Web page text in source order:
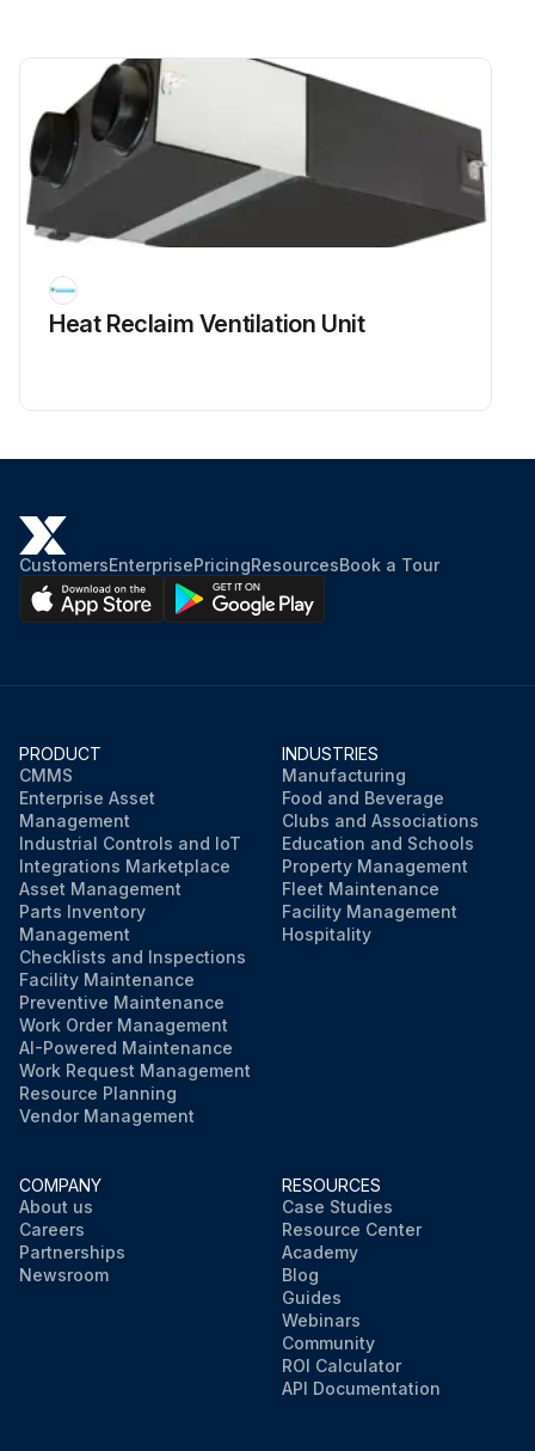
Heat Reclaim Ventilation Unit
CustomersEnterprisePricingResourcesBook a Tour
PRODUCT
CMMS
Enterprise Asset
Management
Industrial Controls and IoT
Integrations Marketplace
Asset Management
Parts Inventory
Management
Checklists and Inspections
Facility Maintenance
Preventive Maintenance
Work Order Management
AI-Powered Maintenance
Work Request Management
Resource Planning
Vendor Management
INDUSTRIES
Manufacturing
Food and Beverage
Clubs and Associations
Education and Schools
Property Management
Fleet Maintenance
Facility Management
Hospitality
COMPANY
About us
Careers
Partnerships
Newsroom
RESOURCES
Case Studies
Resource Center
Academy
Blog
Guides
Webinars
Community
ROI Calculator
API Documentation